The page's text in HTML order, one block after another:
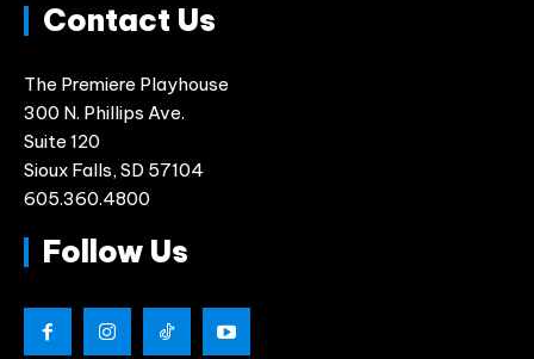
Contact Us
The Premiere Playhouse
300 N. Phillips Ave.
Suite 120
Sioux Falls, SD 57104
605.360.4800
Follow Us